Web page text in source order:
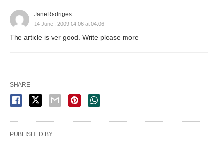
JaneRadriges
14 June , 2009 04:06 at 04:06
The article is ver good. Write please more
SHARE
PUBLISHED BY